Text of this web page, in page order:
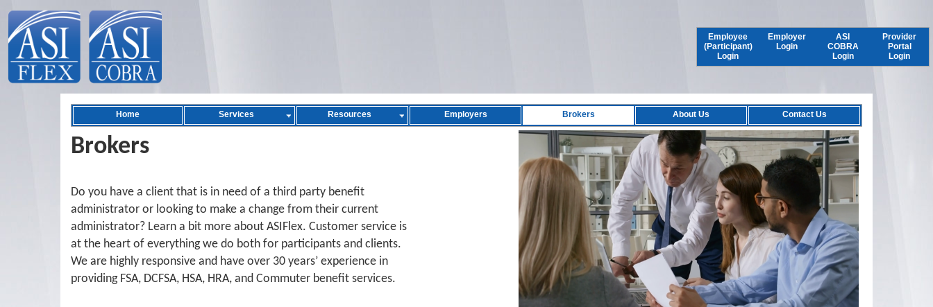
Employee
(Participant)
Login
Employer
Login
ASI
COBRA
Login
Provider
Portal
Login
Home Services Resources Employers Brokers About Us Contact Us
Brokers
Do you have a client that is in need of a third party benefit
administrator or looking to make a change from their current
administrator? Learn a bit more about ASIFlex. Customer service is
at the heart of everything we do both for participants and clients.
We are highly responsive and have over 30 years’ experience in
providing FSA, DCFSA, HSA, HRA, and Commuter benefit services.